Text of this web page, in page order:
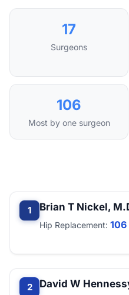
17
Surgeons
106
Most by one surgeon
1 Brian T Nickel,
Hip Replacement: 106
2 David W